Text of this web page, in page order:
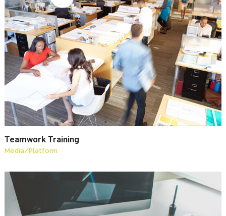
Teamwork Training
Media/Platform